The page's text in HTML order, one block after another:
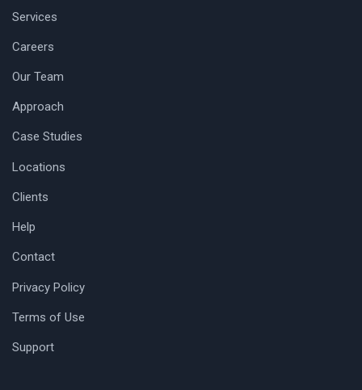
Services
Careers
Our Team
Approach
Case Studies
Locations
Clients
Help
Contact
Privacy Policy
Terms of Use
Support